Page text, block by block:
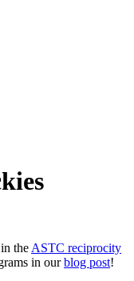
the ASTC reciprocity
in ourblog post!